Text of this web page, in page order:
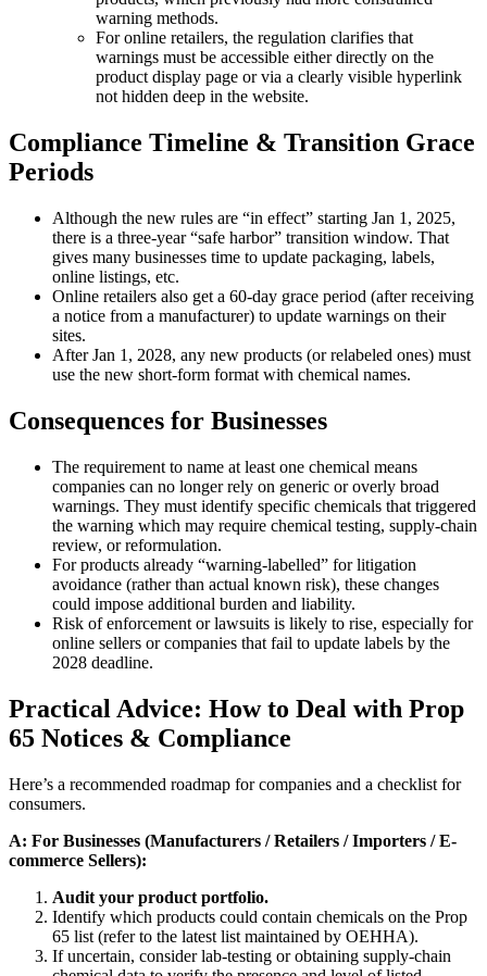
warning methods.
For online retailers, the regulation clarifies that
warnings must be accessible either directly on the
product display page or via a clearly visible hyperlink
not hidden deep in the website.
Compliance Timeline & Transition Grace
Periods
Although the new rules are “in effect” starting Jan 1, 2025,
there is a three-year “safe harbor” transition window. That
gives many businesses time to update packaging, labels,
online listings, etc.
Online retailers also get a 60-day grace period (after receiving
a notice from a manufacturer) to update warnings on their
sites.
After Jan 1, 2028, any new products (or relabeled ones) must
use the new short-form format with chemical names.
Consequences for Businesses
The requirement to name at least one chemical means
companies can no longer rely on generic or overly broad
warnings. They must identify specific chemicals that triggered
the warning which may require chemical testing, supply-chain
review, or reformulation.
For products already “warning-labelled” for litigation
avoidance (rather than actual known risk), these changes
could impose additional burden and liability.
Risk of enforcement or lawsuits is likely to rise, especially for
online sellers or companies that fail to update labels by the
2028 deadline.
Practical Advice: How to Deal with Prop
65 Notices & Compliance
Here’s a recommended roadmap for companies and a checklist for
consumers.
A: For Businesses (Manufacturers / Retailers / Importers / E-
commerce Sellers):
Audit your product portfolio.
Identify which products could contain chemicals on the Prop
65 list (refer to the latest list maintained by OEHHA).
If uncertain, consider lab-testing or obtaining supply-chain